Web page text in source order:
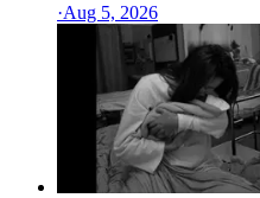
·Aug 5, 2026